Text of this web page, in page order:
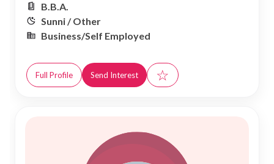
B.B.A.
Sunni / Other
Business/Self Employed
Full Profile Send Interest ☆